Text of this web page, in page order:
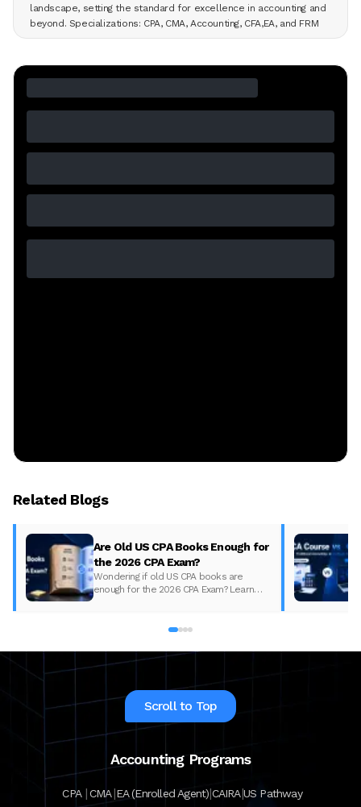
landscape, setting the standard for excellence in accounting and
beyond. Specializations: CPA, CMA, Accounting, CFA,EA, and FRM
Related Blogs
Are Old US CPA Books Enough for
the 2026 CPA Exam?
Wondering if old US CPA books are
enough for the 2026 CPA Exam? Learn
Scroll to Top
Accounting Programs
CPA |CMA|EA (Enrolled Agent)|CAIRA|US Pathway